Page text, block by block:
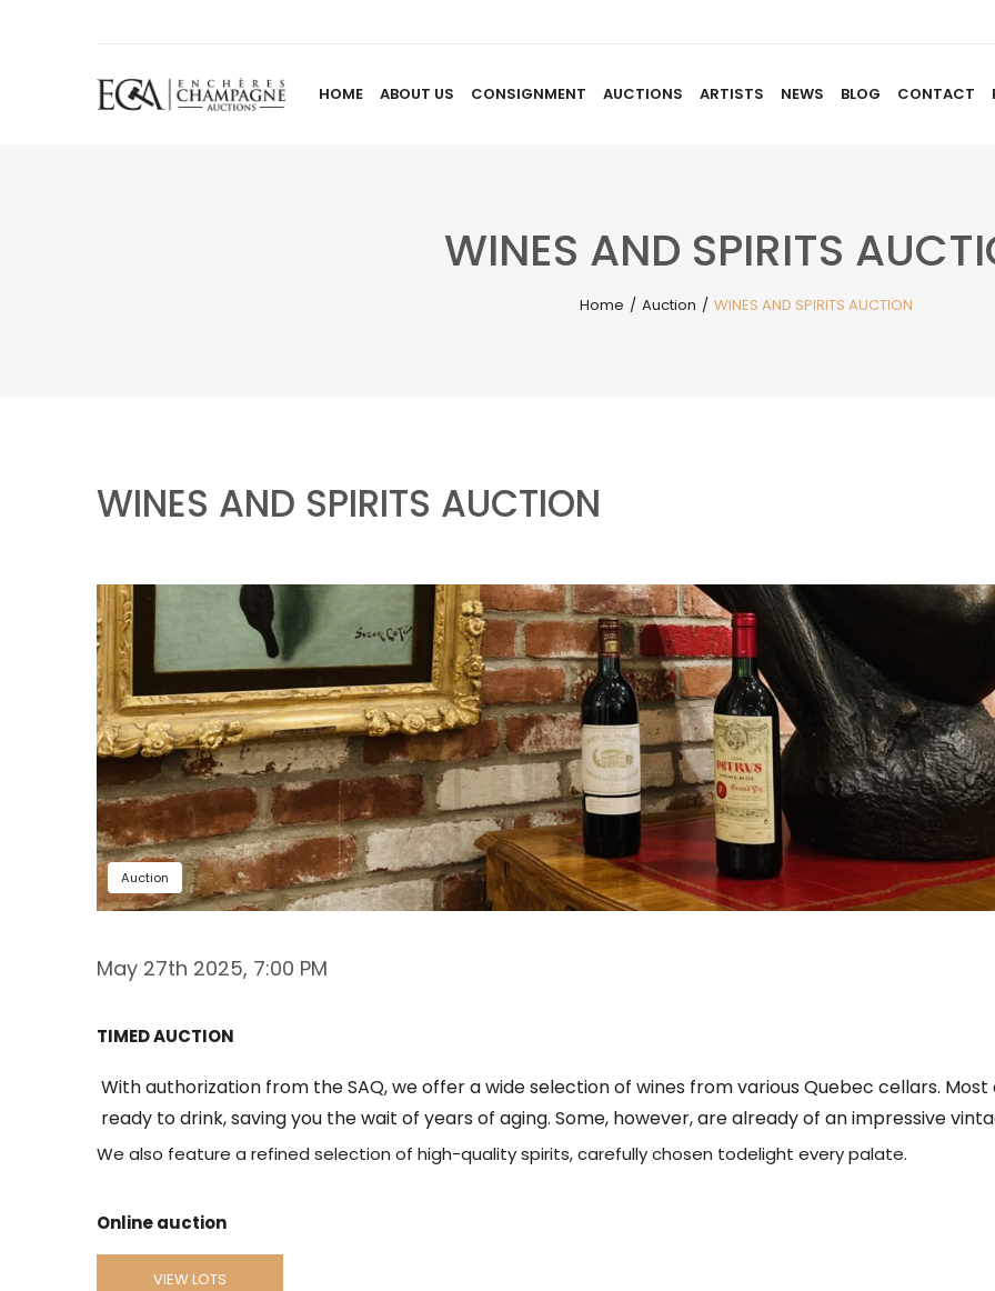
HOME ABOUT US CONSIGNMENT AUCTIONS ARTISTS NEWS BLOG CONTACT
WINES AND SPIRITS
Home / Auction / WINES AND SPIRITS AUCTION
WINES AND SPIRITS AUCTION
Auction
May 27th 2025, 7:00 PM
TIMED AUCTION
With authorization from the SAQ, we offer a wide selection of wines from various Quebec cellars. Most
ready to drink, saving you the wait of years of aging. Some, however, are already of an impressive
We also feature a refined selection of high-quality spirits, carefully chosen todelight every palate.
Online auction
VIEW LOTS